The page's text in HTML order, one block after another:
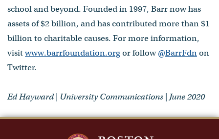
school and beyond. Founded in 1997, Barr now has
assets of $2 billion, and has contributed more than $1
billion to charitable causes. For more information,
visitwww.barrfoundation.orgor follow@BarrFdnon
Twitter.
Ed Hayward | University Communications | June 2020